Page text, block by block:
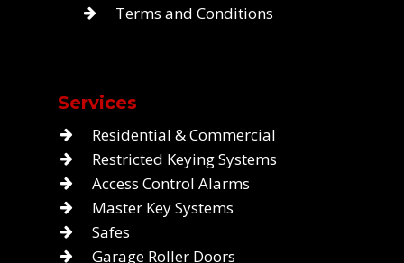
Terms and Conditions
Services
Residential & Commercial
Restricted Keying Systems
Access Control Alarms
Master Key Systems
Safes
Garage Roller Doors